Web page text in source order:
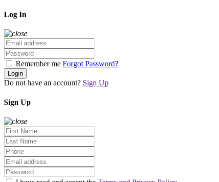
Log In
Remember me Forgot Password?
Login
Do not have an account? Sign Up
Sign Up